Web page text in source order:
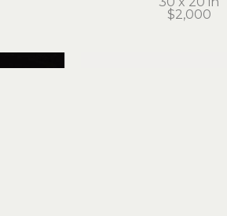
$2,000